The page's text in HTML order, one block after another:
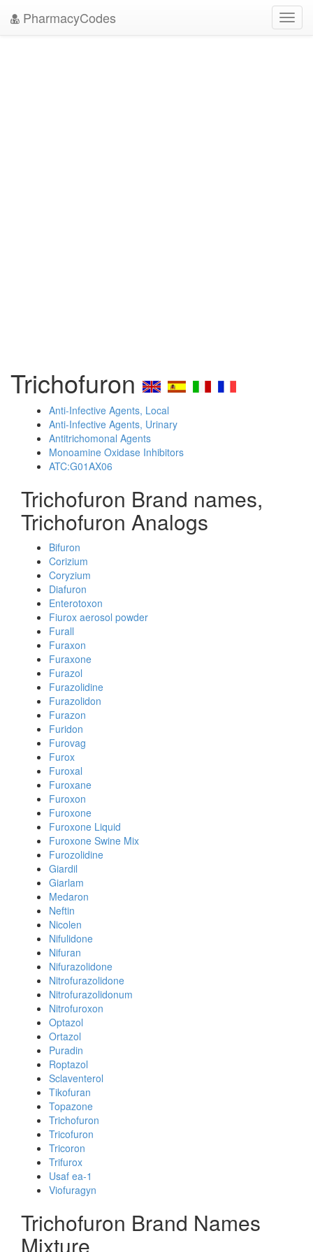
PharmacyCodes
Trichofuron
Anti-Infective Agents, Local
Anti-Infective Agents, Urinary
Antitrichomonal Agents
Monoamine Oxidase Inhibitors
ATC:G01AX06
Trichofuron Brand names,
Trichofuron Analogs
Bifuron
Corizium
Coryzium
Diafuron
Enterotoxon
Fiurox aerosol powder
Furall
Furaxon
Furaxone
Furazol
Furazolidine
Furazolidon
Furazon
Furidon
Furovag
Furox
Furoxal
Furoxane
Furoxon
Furoxone
Furoxone Liquid
Furoxone Swine Mix
Furozolidine
Giardil
Giarlam
Medaron
Neftin
Nicolen
Nifulidone
Nifuran
Nifurazolidone
Nitrofurazolidone
Nitrofurazolidonum
Nitrofuroxon
Optazol
Ortazol
Puradin
Roptazol
Sclaventerol
Tikofuran
Topazone
Trichofuron
Tricofuron
Tricoron
Trifurox
Usaf ea-1
Viofuragyn
Trichofuron Brand Names
Mixture